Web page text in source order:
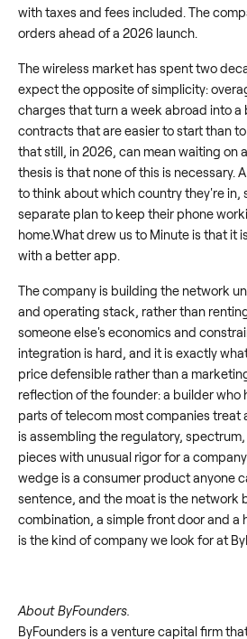
with taxes and fees included. The
orders ahead of a 2026 launch.
The wireless market has spent two
expect the opposite of simplicity:
charges that turn a week abroad into a
contracts that are easier to start than
that still, in 2026, can mean waiting on
thesis is that none of this is necessary.
to think about which country they're in,
separate plan to keep their phone
home.What drew us to Minute is that it
with a better app.
The company is building the network
and operating stack, rather than
someone else's economics and
integration is hard, and it is exactly
price defensible rather than a
reflection of the founder: a builder who
parts of telecom most companies treat
is assembling the regulatory,
pieces with unusual rigor for a
wedge is a consumer product anyone
sentence, and the moat is the network
combination, a simple front door and
is the kind of company we look for at
About ByFounders.
ByFounders is a venture capital firm